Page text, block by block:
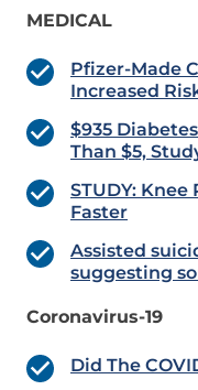
MEDICAL
Pfizer-Made
Increased
$935
Than $5,
STUDY: Knee
Faster
Assisted
suggesting
Coronavirus-19
Did The